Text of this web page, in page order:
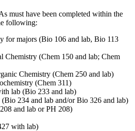
must have been completed within the
following:
for majors (Bio 106 and lab, Bio 113
Chemistry (Chem 150 and lab; Chem
Chemistry (Chem 250 and lab)
(Chem 311)
lab (Bio 233 and lab)
234 and lab and/or Bio 326 and lab)
and lab or PH 208)
with lab)